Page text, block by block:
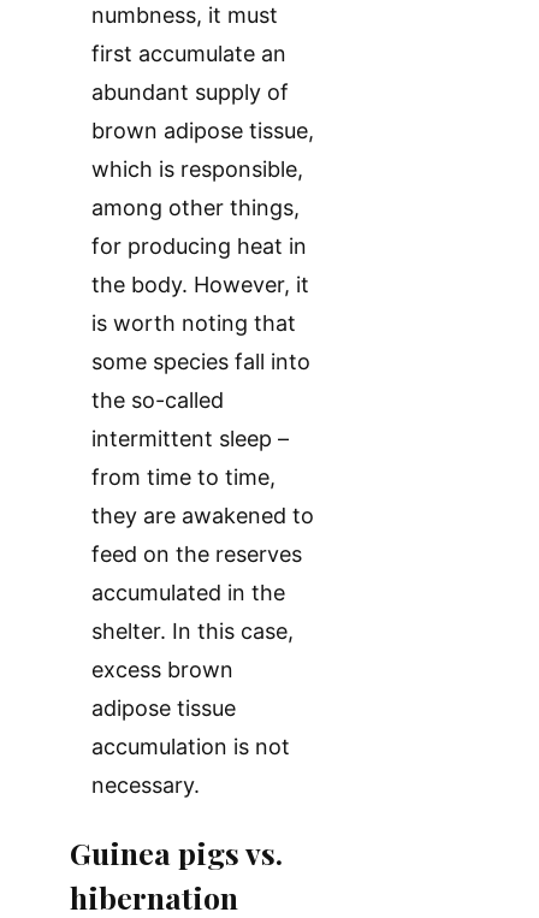
numbness, it must
first accumulate an
abundant supply of
brown adipose tissue,
which is responsible,
among other things,
for producing heat in
the body. However, it
is worth noting that
some species fall into
the so-called
intermittent sleep –
from time to time,
they are awakened to
feed on the reserves
accumulated in the
shelter. In this case,
excess brown
adipose tissue
accumulation is not
necessary.
Guinea pigs vs.
hibernation